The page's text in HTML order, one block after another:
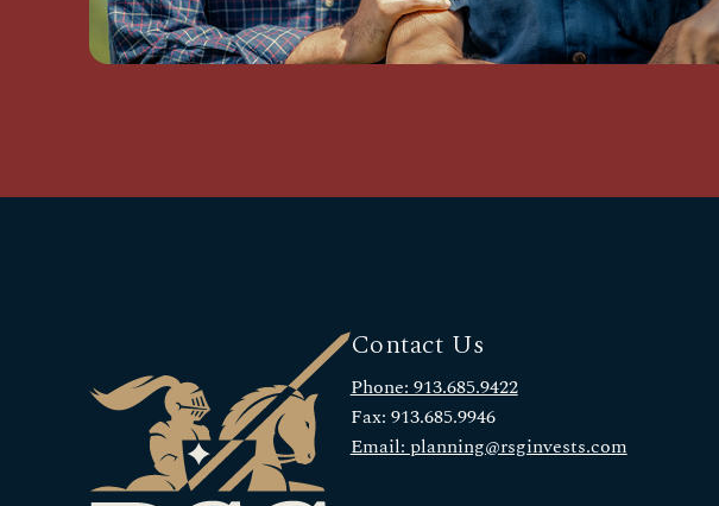
Contact Us
Phone: 913.685.9422
Fax: 913.685.9946
Email: planning@rsginvests.com